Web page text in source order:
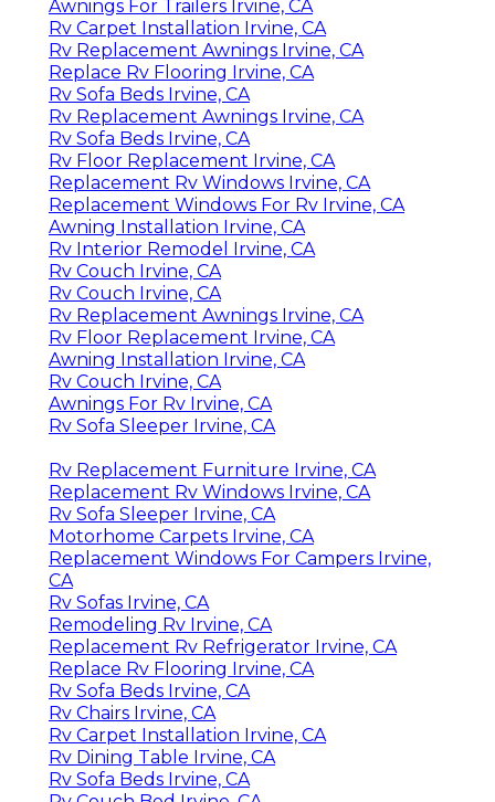
Awnings For Trailers Irvine, CA
Rv Carpet Installation Irvine, CA
Rv Replacement Awnings Irvine, CA
Replace Rv Flooring Irvine, CA
Rv Sofa Beds Irvine, CA
Rv Replacement Awnings Irvine, CA
Rv Sofa Beds Irvine, CA
Rv Floor Replacement Irvine, CA
Replacement Rv Windows Irvine, CA
Replacement Windows For Rv Irvine, CA
Awning Installation Irvine, CA
Rv Interior Remodel Irvine, CA
Rv Couch Irvine, CA
Rv Couch Irvine, CA
Rv Replacement Awnings Irvine, CA
Rv Floor Replacement Irvine, CA
Awning Installation Irvine, CA
Rv Couch Irvine, CA
Awnings For Rv Irvine, CA
Rv Sofa Sleeper Irvine, CA
Rv Replacement Furniture Irvine, CA
Replacement Rv Windows Irvine, CA
Rv Sofa Sleeper Irvine, CA
Motorhome Carpets Irvine, CA
Replacement Windows For Campers Irvine,
CA
Rv Sofas Irvine, CA
Remodeling Rv Irvine, CA
Replacement Rv Refrigerator Irvine, CA
Replace Rv Flooring Irvine, CA
Rv Sofa Beds Irvine, CA
Rv Chairs Irvine, CA
Rv Carpet Installation Irvine, CA
Rv Dining Table Irvine, CA
Rv Sofa Beds Irvine, CA